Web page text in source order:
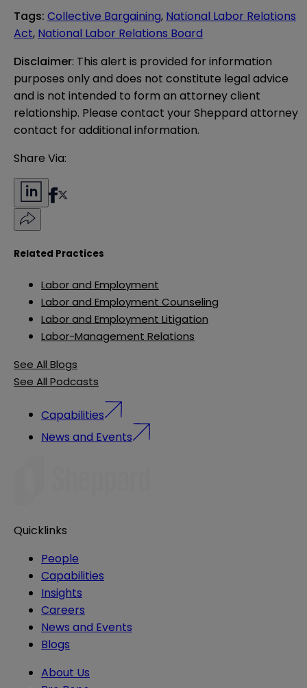
Tags: Collective Bargaining, National Labor Relations
Act, National Labor Relations Board
Disclaimer: This alert is provided for information
purposes only and does not constitute legal advice
and is not intended to form an attorney client
relationship. Please contact your Sheppard attorney
contact for additional information.
Share Via:
Related Practices
Labor and Employment
Labor and Employment Counseling
Labor and Employment Litigation
Labor-Management Relations
See All Blogs
See All Podcasts
Capabilities
News and Events
Quicklinks
People
Capabilities
Insights
Careers
News and Events
Blogs
About Us